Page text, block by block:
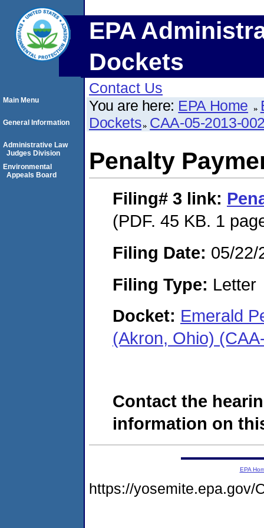
EPA
Dockets
Contact Us
You are here: EPA Home
Dockets CAA-05-2013-
Penalty
Filing# 3 link:
(PDF. 45 KB. 1
Filing Date: 05/22/
Filing Type: Letter
Docket: Emerald
(Akron, Ohio)
Contact the
information on
Main Menu
General Information
Administrative Law
Judges Division
Environmental
Appeals Board
EPA
https://yosemite.epa.gov/